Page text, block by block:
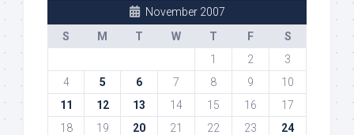
November 2007
S
M T W T F
S
1
2
3
4
5 6 7 8 9
10
11
12 13 14 15 16
17
18
19 20 21 22 23
24